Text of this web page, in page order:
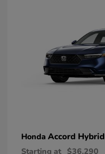
Honda Accord Hybrid
Starting at $36,290